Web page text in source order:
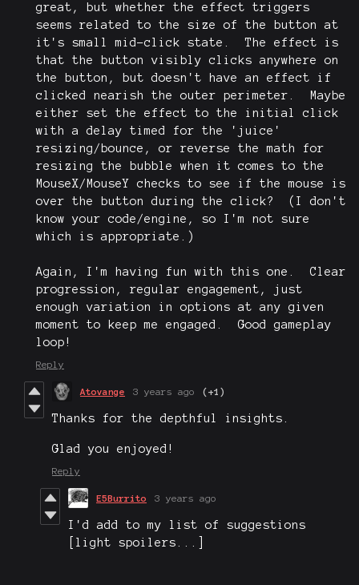
great, but whether the effect triggers
seems related to the size of the button at
it's small mid-click state. The effect is
that the button visibly clicks anywhere on
the button, but doesn't have an effect if
clicked nearish the outer perimeter. Maybe
either set the effect to the initial click
with a delay timed for the 'juice'
resizing/bounce, or reverse the math for
resizing the bubble when it comes to the
MouseX/MouseY checks to see if the mouse is
over the button during the click? (I don't
know your code/engine, so I'm not sure
which is appropriate.)
Again, I'm having fun with this one. Clear
progression, regular engagement, just
enough variation in options at any given
moment to keep me engaged. Good gameplay
loop!
Reply
Atovange 3 years ago (+1)
Thanks for the depthful insights.
Glad you enjoyed!
Reply
E5Burrito 3 years ago
I'd add to my list of suggestions
[light spoilers...]